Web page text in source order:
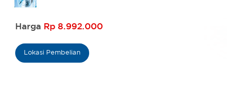
Harga Rp 8.992.000
Lokasi Pembelian